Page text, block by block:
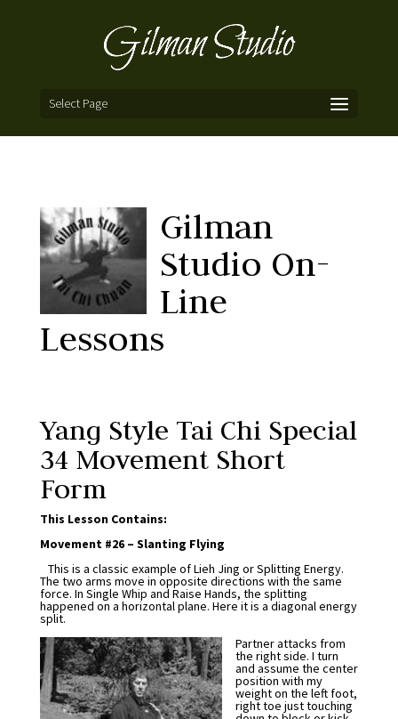
Select Page
Gilman
Studio On-
Line
Lessons
Yang Style Tai Chi Special
34 Movement Short
Form
This Lesson Contains:
Movement #26 – Slanting Flying
This is a classic example of Lieh Jing or Splitting Energy.
The two arms move in opposite directions with the same
force. In Single Whip and Raise Hands, the splitting
happened on a horizontal plane. Here it is a diagonal energy
split.
Partner attacks from
the right side. I turn
and assume the center
position with my
weight on the left foot,
right toe just touching